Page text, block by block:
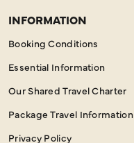
INFORMATION
Booking Conditions
Essential Information
Our Shared Travel Charter
Package Travel Information
Privacy Policy